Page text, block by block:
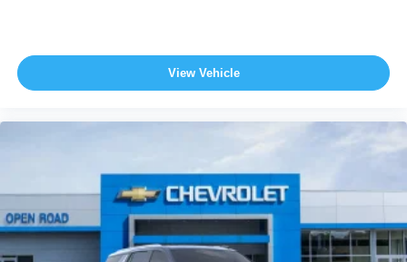
View Vehicle